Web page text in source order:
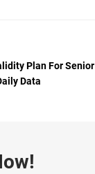
Plan For Senior
Data